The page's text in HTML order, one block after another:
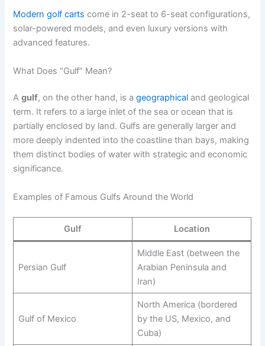
Modern golf carts come in 2-seat to 6-seat configurations,
solar-powered models, and even luxury versions with
advanced features.
What Does “Gulf” Mean?
Agulf, on the other hand, is ageographical and geological
term. It refers to a large inlet of the sea or ocean that is
partially enclosed by land. Gulfs are generally larger and
more deeply indented into the coastline than bays, making
them distinct bodies of water with strategic and economic
significance.
Examples of Famous Gulfs Around the World
Gulf Location
Persian Gulf
Middle East (between the
Arabian Peninsula and
Iran)
Gulf of Mexico
North America (bordered
by the US, Mexico, and
Cuba)